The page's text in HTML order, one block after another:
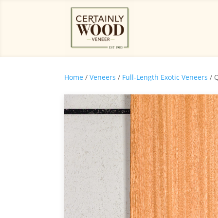
Home / Veneers / Full-Length Exotic Veneers /